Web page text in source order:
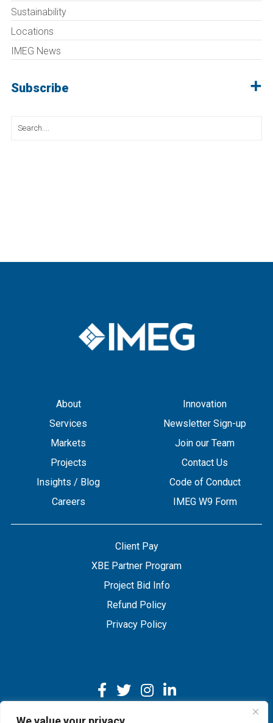
Sustainability
Locations
IMEG News
Subscribe
Search
About
Services
Markets
Projects
Insights / Blog
Careers
Innovation
Newsletter Sign-up
Join our Team
Contact Us
Code of Conduct
IMEG W9 Form
Client Pay
XBE Partner Program
Project Bid Info
Refund Policy
Privacy Policy